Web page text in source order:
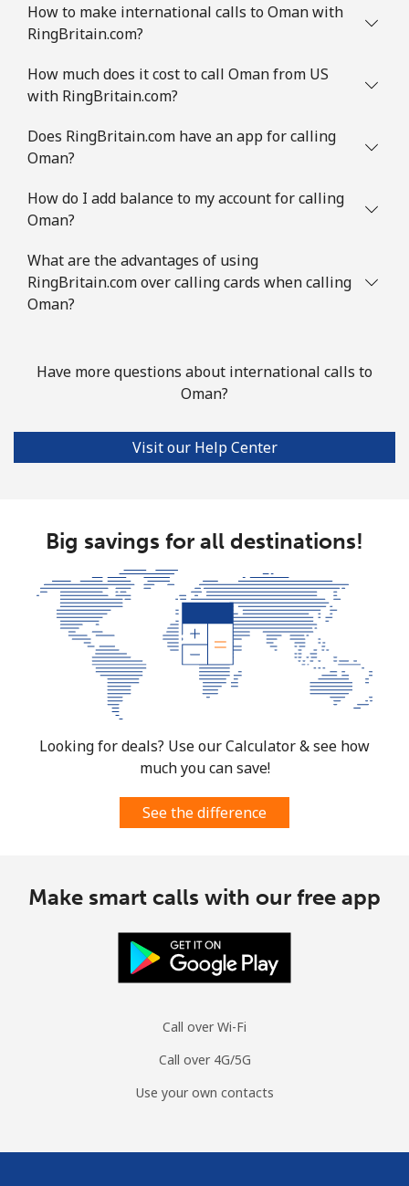
How to make international calls to Oman with
RingBritain.com?
How much does it cost to call Oman from US
with RingBritain.com?
Does RingBritain.com have an app for calling
Oman?
How do I add balance to my account for calling
Oman?
What are the advantages of using
RingBritain.com over calling cards when calling
Oman?
Have more questions about international calls to
Oman?
Visit our Help Center
Big savings for all destinations!
Looking for deals? Use our Calculator & see how
much you can save!
See the difference
Make smart calls with our free app
Call over Wi-Fi
Call over 4G/5G
Use your own contacts